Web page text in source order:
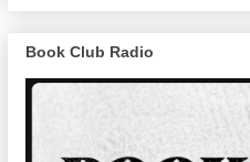
Book Club Radio